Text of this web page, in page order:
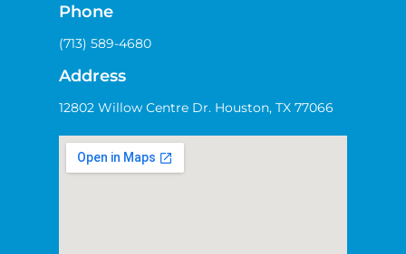
Phone
(713) 589-4680
Address
12802 Willow Centre Dr. Houston, TX 77066